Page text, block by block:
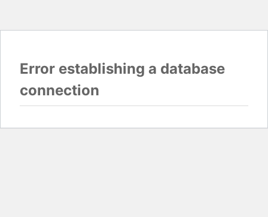
Error establishing a database
connection